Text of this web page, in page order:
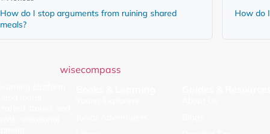
How do I stop arguments from ruining shared
meals?
How do